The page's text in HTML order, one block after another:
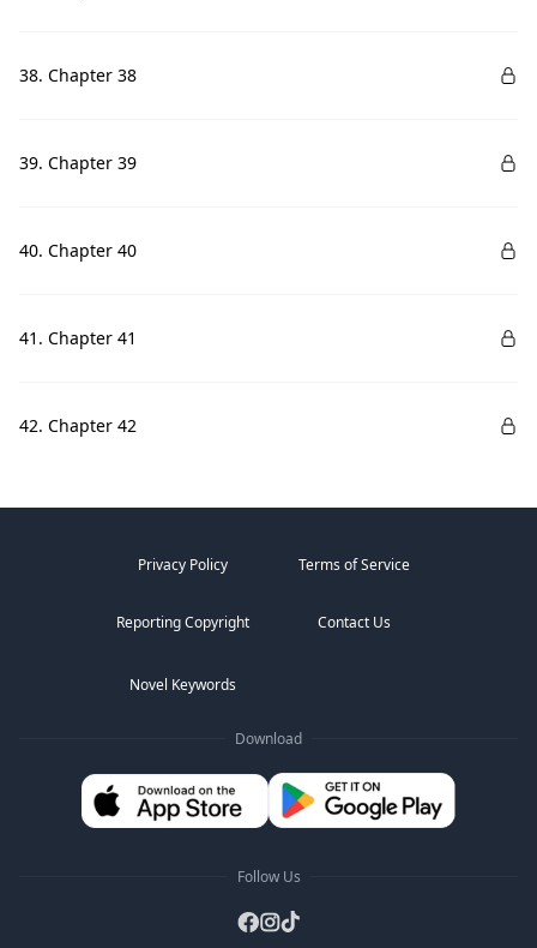
38. Chapter 38
39. Chapter 39
40. Chapter 40
41. Chapter 41
42. Chapter 42
Privacy Policy Terms of Service
Reporting Copyright Contact Us
Novel Keywords
Download
Follow Us